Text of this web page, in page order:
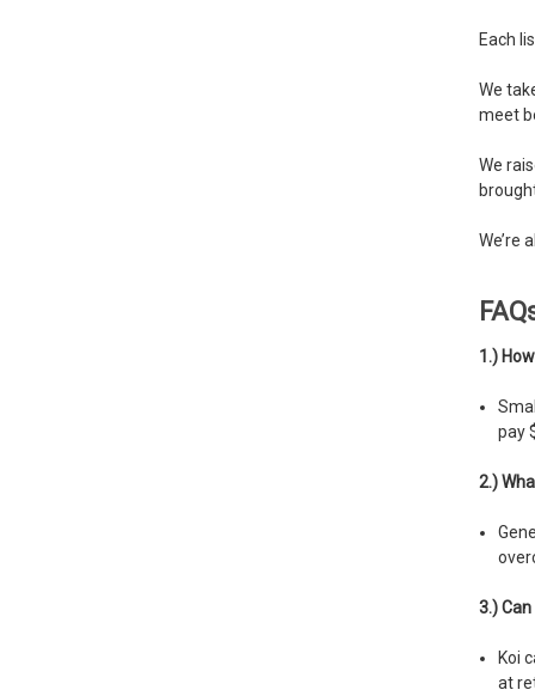
Each
We
meet
We
We’re
1.)
pay
2.)
3.)
Koi
at